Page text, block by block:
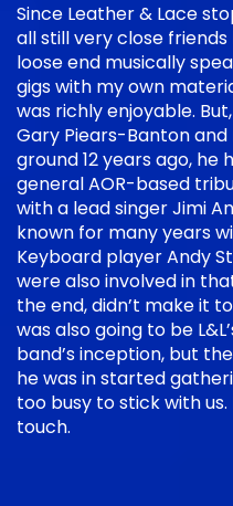
Since Leather & Lace
all still very close
loose end musically
gigs with my own
was richly enjoyable.
Gary Piears-Banton
ground 12 years ago, he
general AOR-based
with a lead singer Jimi
known for many years
Keyboard player Andy
were also involved in
the end, didn’t make it
was also going to be
band’s inception, but
he was in started
too busy to stick with
touch.